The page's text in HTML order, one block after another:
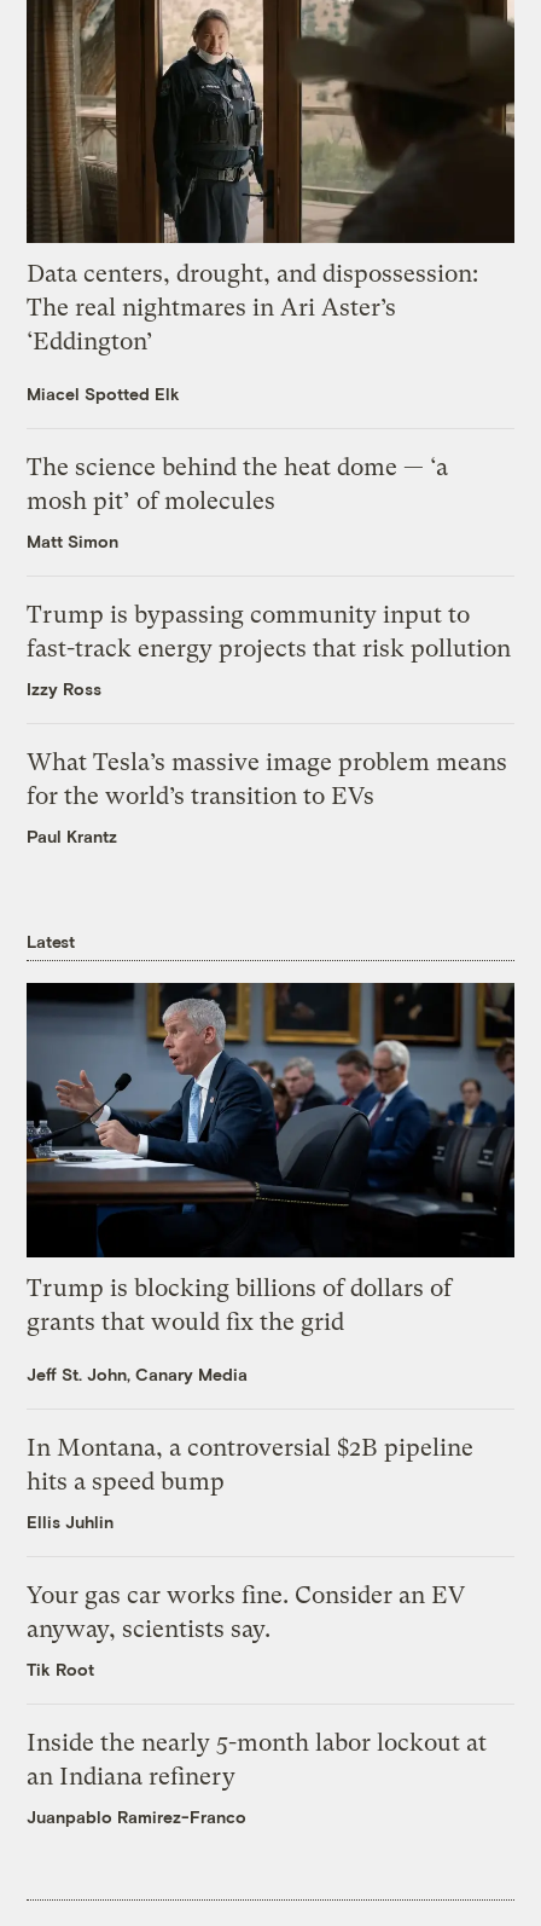
Data centers, drought, and dispossession:
The real nightmares in Ari Aster’s
‘Eddington’
Miacel Spotted Elk
The science behind the heat dome — ‘a
mosh pit’ of molecules
Matt Simon
Trump is bypassing community input to
fast-track energy projects that risk pollution
Izzy Ross
What Tesla’s massive image problem means
for the world’s transition to EVs
Paul Krantz
Latest
Trump is blocking billions of dollars of
grants that would fix the grid
Jeff St. John, Canary Media
In Montana, a controversial $2B pipeline
hits a speed bump
Ellis Juhlin
Your gas car works fine. Consider an EV
anyway, scientists say.
Tik Root
Inside the nearly 5-month labor lockout at
an Indiana refinery
Juanpablo Ramirez-Franco